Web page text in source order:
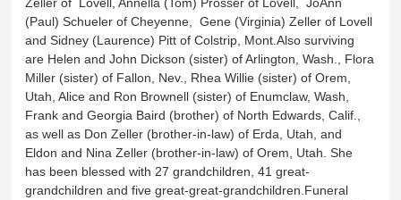
Zeller of Lovell, Annella (Tom) Prosser of Lovell, JoAnn
(Paul) Schueler of Cheyenne, Gene (Virginia) Zeller of Lovell
and Sidney (Laurence) Pitt of Colstrip, Mont.Also surviving
are Helen and John Dickson (sister) of Arlington, Wash., Flora
Miller (sister) of Fallon, Nev., Rhea Willie (sister) of Orem,
Utah, Alice and Ron Brownell (sister) of Enumclaw, Wash,
Frank and Georgia Baird (brother) of North Edwards, Calif.,
as well as Don Zeller (brother-in-law) of Erda, Utah, and
Eldon and Nina Zeller (brother-in-law) of Orem, Utah. She
has been blessed with 27 grandchildren, 41 great-
grandchildren and five great-great-grandchildren.Funeral